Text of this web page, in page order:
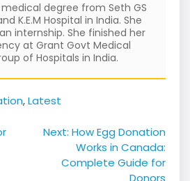
degree from Seth GS
K.E.M Hospital in India. She
internship. She finished her
at Grant Govt Medical
of Hospitals in India.
,Latest
Next: How Egg Donation
Works in Canada:
Complete Guide for
Donors